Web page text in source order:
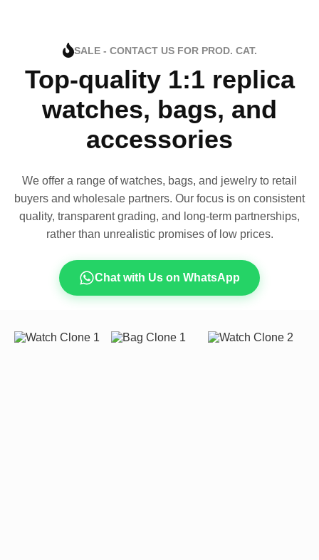
SALE - CONTACT US FOR PROD. CAT.
Top-quality 1:1 replica
watches, bags, and
accessories
We offer a range of watches, bags, and jewelry to retail
buyers and wholesale partners. Our focus is on consistent
quality, transparent grading, and long-term partnerships,
rather than unrealistic promises of low prices.
Chat with Us on WhatsApp